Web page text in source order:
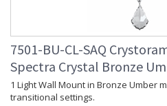
7501-BU-CL-SAQ
Spectra Crystal Bronze
1 Light Wall Mount in Bronze Umber
transitional settings.